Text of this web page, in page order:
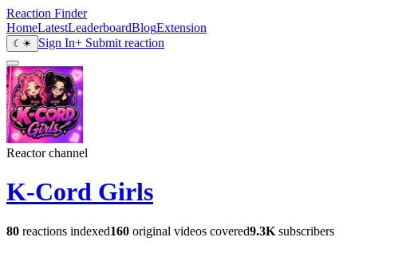
Reaction Finder
HomeLatestLeaderboardBlogExtension
☾ ☀ Sign In+ Submit reaction
Reactor channel
K-Cord Girls
80 reactions indexed160 original videos covered9.3K subscribers